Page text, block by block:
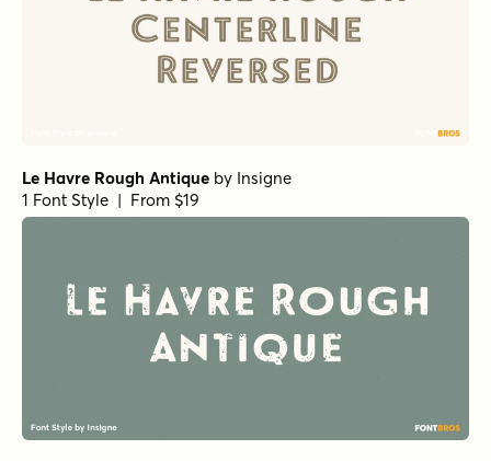
Le Havre Rough Antique by Insigne
1 Font Style | From $19